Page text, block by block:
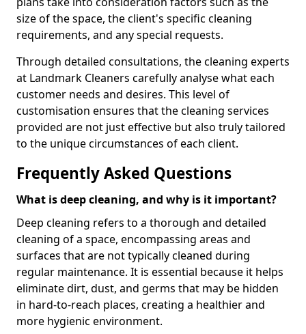
size of the space, the client's specific cleaning
requirements, and any special requests.
Through detailed consultations, the cleaning experts
at Landmark Cleaners carefully analyse what each
customer needs and desires. This level of
customisation ensures that the cleaning services
provided are not just effective but also truly tailored
to the unique circumstances of each client.
Frequently Asked Questions
What is deep cleaning, and why is it important?
Deep cleaning refers to a thorough and detailed
cleaning of a space, encompassing areas and
surfaces that are not typically cleaned during
regular maintenance. It is essential because it helps
eliminate dirt, dust, and germs that may be hidden
in hard-to-reach places, creating a healthier and
more hygienic environment.